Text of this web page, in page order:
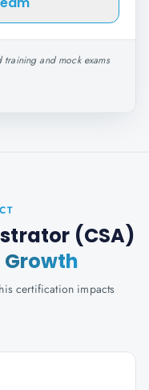
training and mock exams
(CSA)
Growth
certification impacts